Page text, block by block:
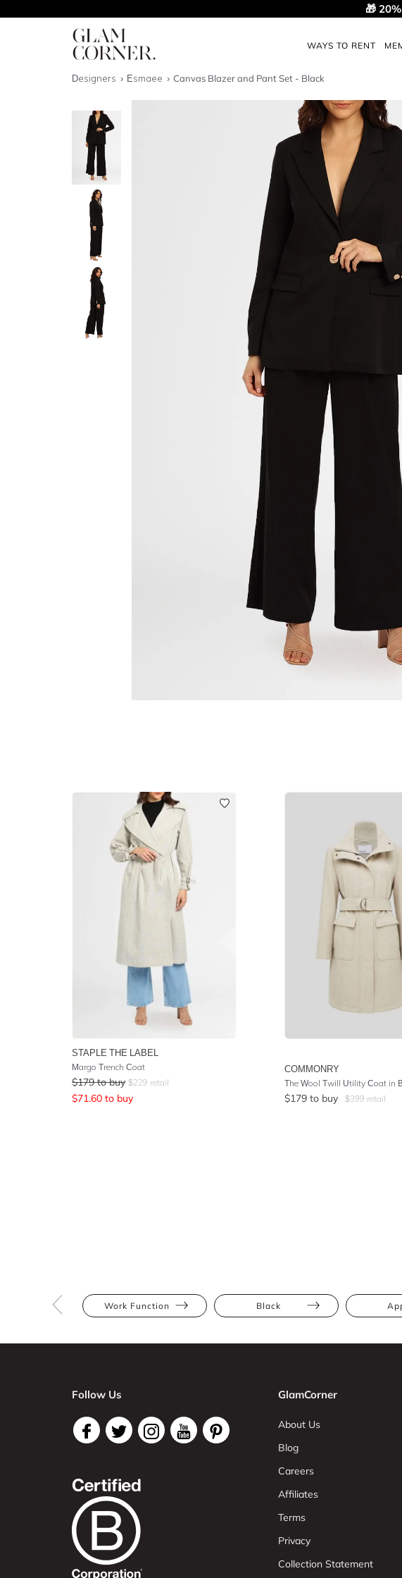
🎁
WAYS TO RENT
Designers Esmaee Canvas Blazer and Pant Set - Black
STAPLE THE LABEL
Margo Trench Coat
$179 to buy $229 retail
$71.60 to buy
COMMONRY
The Wool Twill Utility Coat in
$179 to buy $399 retail
Work Function Black
Follow Us GlamCorner
About Us
Blog
Careers
Affiliates
Terms
Privacy
Collection Statement